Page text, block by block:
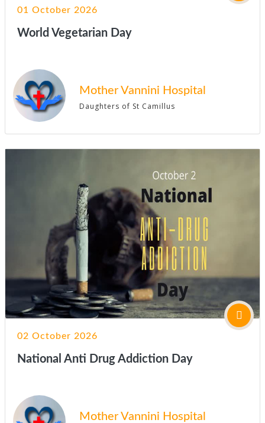
01 October 2026
World Vegetarian Day
Mother Vannini Hospital
Daughters of St Camillus
02 October 2026
National Anti Drug Addiction Day
Mother Vannini Hospital